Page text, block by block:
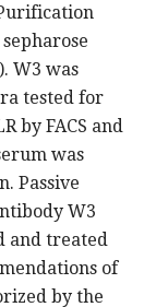
W3 was
tested for
by FACS and
was
Passive
W3
and treated
of
by the